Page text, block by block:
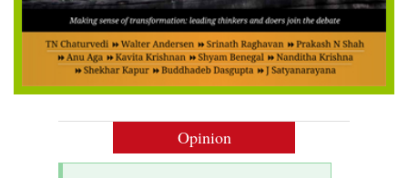
Opinion